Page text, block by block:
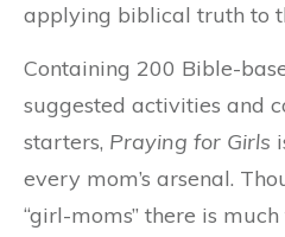
applying biblical truth to
Containing 200 Bible-
suggested activities and
starters, Praying for Girls
every mom’s arsenal.
“girl-moms” there is